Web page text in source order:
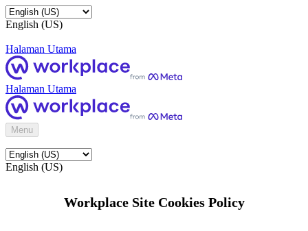
English (US)
Halaman Utama
Halaman Utama
Menu
English (US)
Workplace Site Cookies Policy